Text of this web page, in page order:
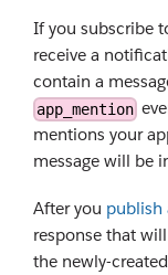
If you subscribe
receive a
contain a
app_mention
mentions your
message will be
After you publish
response that
the newly-